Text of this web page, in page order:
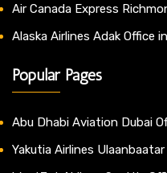
Air Canada Express
Alaska Airlines Adak Office
Popular Pages
Abu Dhabi Aviation Dubai
Yakutia Airlines